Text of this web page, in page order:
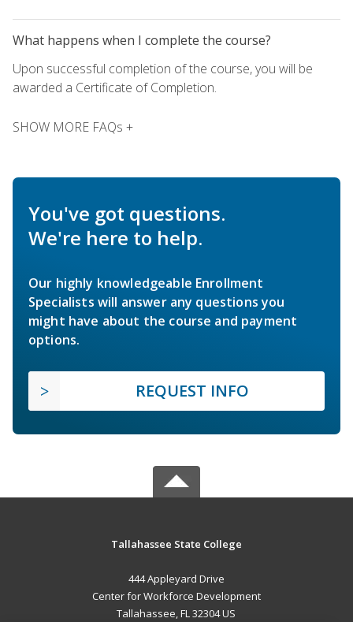
What happens when I complete the course?
Upon successful completion of the course, you will be
awarded a Certificate of Completion.
SHOW MORE FAQs +
You've got questions.
We're here to help.
Our highly knowledgeable Enrollment
Specialists will answer any questions you
might have about the course and payment
options.
REQUEST INFO
Tallahassee State College
444 Appleyard Drive
Center for Workforce Development
Tallahassee, FL 32304 US